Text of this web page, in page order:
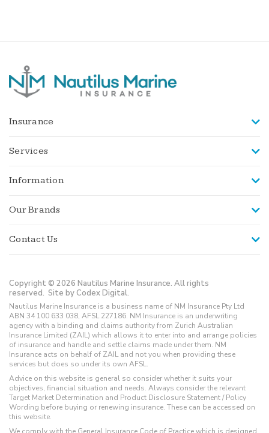
Insurance
Services
Information
Our Brands
Contact Us
Copyright © 2026 Nautilus Marine Insurance. All rights
reserved. Site by Codex Digital.
Nautilus Marine Insurance is a business name of NM Insurance Pty Ltd
ABN 34 100 633 038, AFSL 227186. NM Insurance is an underwriting
agency with a binding and claims authority from Zurich Australian
Insurance Limited (ZAIL) which allows it to enter into and arrange policies
of insurance and handle and settle claims made under them. NM
Insurance acts on behalf of ZAIL and not you when providing these
services but does so under its own AFSL.
Advice on this website is general so consider whether it suits your
objectives, financial situation and needs. Always consider the relevant
Target Market Determination and Product Disclosure Statement / Policy
Wording before buying or renewing insurance. These can be accessed on
this website.
We comply with the General Insurance Code of Practice which is designed